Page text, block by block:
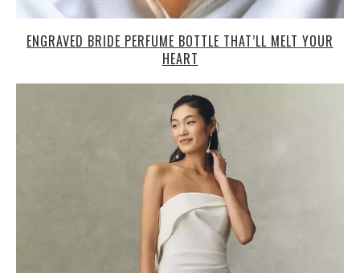
ENGRAVED BRIDE PERFUME BOTTLE THAT’LL MELT YOUR
HEART